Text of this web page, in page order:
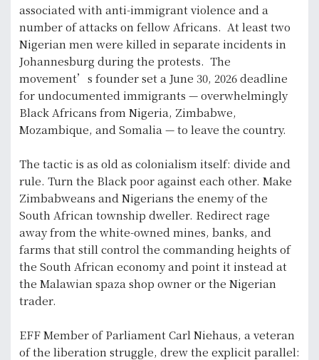
associated with anti-immigrant violence and a
number of attacks on fellow Africans. At least two
Nigerian men were killed in separate incidents in
Johannesburg during the protests. The
movement’s founder set a June 30, 2026 deadline
for undocumented immigrants — overwhelmingly
Black Africans from Nigeria, Zimbabwe,
Mozambique, and Somalia — to leave the country.
The tactic is as old as colonialism itself: divide and
rule. Turn the Black poor against each other. Make
Zimbabweans and Nigerians the enemy of the
South African township dweller. Redirect rage
away from the white-owned mines, banks, and
farms that still control the commanding heights of
the South African economy and point it instead at
the Malawian spaza shop owner or the Nigerian
trader.
EFF Member of Parliament Carl Niehaus, a veteran
of the liberation struggle, drew the explicit parallel: